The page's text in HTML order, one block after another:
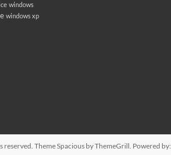
windows
windows xp
reserved. ThemeSpacious by ThemeGrill. Powered by: